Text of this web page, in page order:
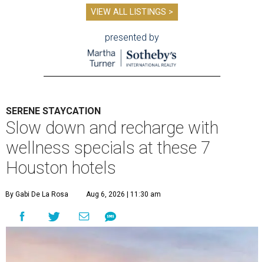
VIEW ALL LISTINGS >
presented by
SERENE STAYCATION
Slow down and recharge with
wellness specials at these 7
Houston hotels
By Gabi De La Rosa Aug 6, 2026 | 11:30 am